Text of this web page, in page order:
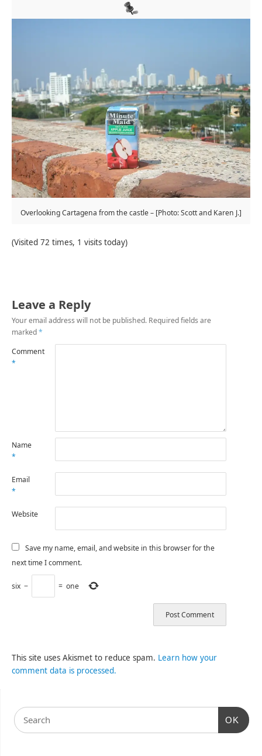
Overlooking Cartagena from the castle – [Photo: Scott and Karen J.]
(Visited 72 times, 1 visits today)
Leave a Reply
Your email address will not be published. Required fields are
marked*
Comment
*
Name
*
Email
*
Website
Save my name, email, and website in this browser for the
next time I comment.
six − = one
This site uses Akismet to reduce spam. Learn how your
comment data is processed.
OK